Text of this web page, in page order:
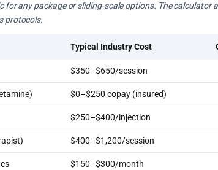
for any package or sliding-scale options. The calculator
protocols.
Typical Industry Cost
$350–$650/session
$0–$250 copay (insured)
$250–$400/injection
$400–$1,200/session
$150–$300/month